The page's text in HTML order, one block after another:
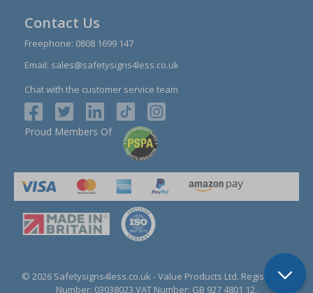
Contact Us
Freephone: 0808 1699 147
Email: sales@safetysigns4less.co.uk
Chat with the customer service team
Proud Members Of
© 2026 Safetysigns4less.co.uk - Value Products Ltd. Registration
Number: 03038023.VAT Number: GB 927 4801 12.